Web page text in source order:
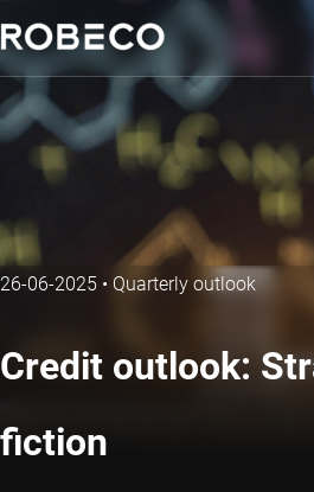
26-06-2025 • Quarterly outlook
Credit outlook:
fiction